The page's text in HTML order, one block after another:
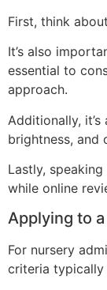
First, think
It’s also
essential to
approach.
Additionally,
brightness, and
Lastly,
while online
Applying to
For nursery
criteria typically